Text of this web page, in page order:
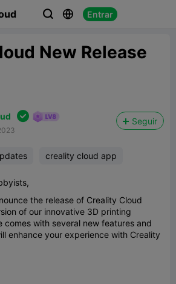
  Entrar
New Release
 Seguir
creality cloud app
the release of Creality Cloud
of our innovative 3D printing
comes with several new features and
enhance your experience with Creality